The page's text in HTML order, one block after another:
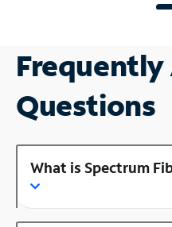
Frequently
Questions
What is Spectrum